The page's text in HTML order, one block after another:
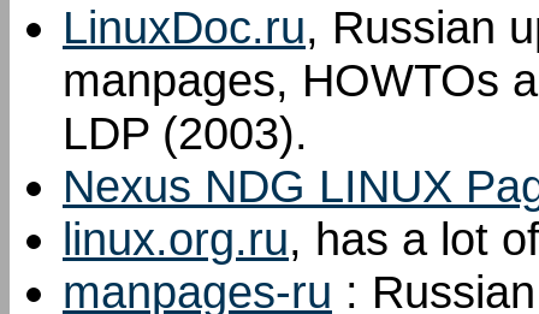
LinuxDoc.ru, Russian
manpages, HOWTOs
LDP (2003).
Nexus NDG LINUX
linux.org.ru, has a lot
manpages-ru :